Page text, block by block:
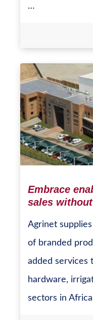
…
Embrace
sales
Agrinet
of branded
added services
hardware,
sectors in